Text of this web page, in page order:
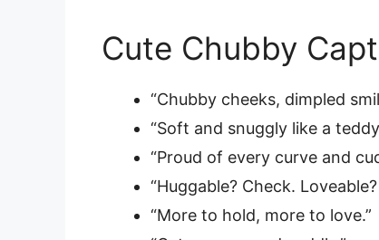
Cute Chubby
“Chubby cheeks, dimpled
“Soft and snuggly like a teddy
“Proud of every curve and
“Huggable? Check.
“More to hold, more to love.”